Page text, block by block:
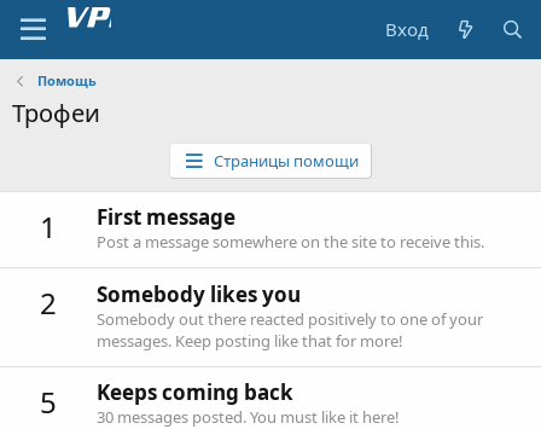
Вход
Помощь
Трофеи
Страницы помощи
1 First message
Post a message somewhere on the site to receive this.
2 Somebody likes you
Somebody out there reacted positively to one of your
messages. Keep posting like that for more!
5 Keeps coming back
30 messages posted. You must like it here!